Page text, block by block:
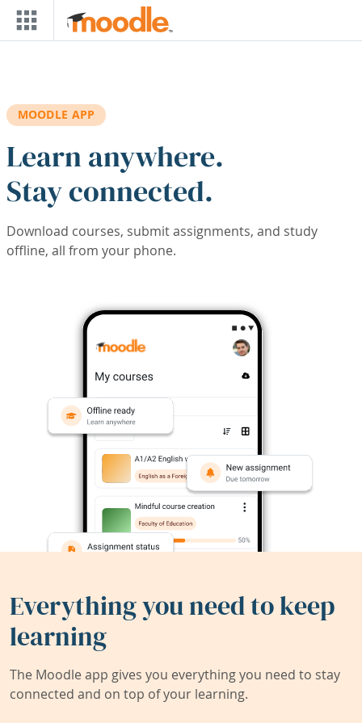
Skip to main content
MOODLE APP
Learn anywhere.
Stay connected.
Download courses, submit assignments, and study
offline, all from your phone.
Everything you need to keep
learning
The Moodle app gives you everything you need to stay
connected and on top of your learning.